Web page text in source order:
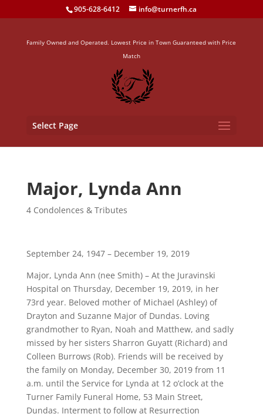
905-628-6412 info@turnerfh.ca
Family Owned and Operated. Lowest Price in Town Guaranteed with Price
Match
Select Page
Major, Lynda Ann
4 Condolences & Tributes
September 24, 1947 – December 19, 2019
Major, Lynda Ann (nee Smith) – At the Juravinski
Hospital on Thursday, December 19, 2019, in her
73rd year. Beloved mother of Michael (Ashley) of
Drayton and Suzanne Major of Dundas. Loving
grandmother to Ryan, Noah and Matthew, and sadly
missed by her sisters Sharron Guyatt (Richard) and
Colleen Burrows (Rob). Friends will be received by
the family on Monday, December 30, 2019 from 11
a.m. until the Service for Lynda at 12 o’clock at the
Turner Family Funeral Home, 53 Main Street,
Dundas. Interment to follow at Resurrection